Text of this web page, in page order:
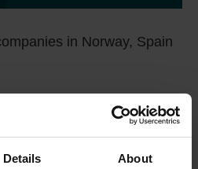
Details About
in Norway, Spain
DBDH webinars, we will
district heating companies